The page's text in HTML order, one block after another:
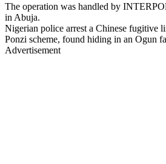
The operation was handled by
in Abuja.
Nigerian police arrest a Chinese fugitive
Ponzi scheme, found hiding in an Ogun
Advertisement